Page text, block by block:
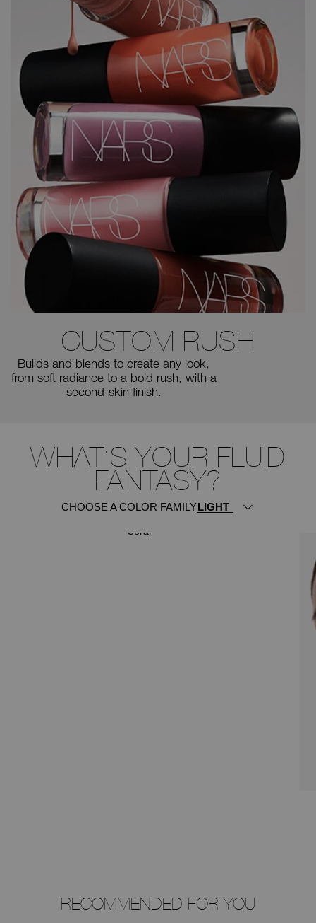
CUSTOM RUSH
Builds and blends to create any look,
from soft radiance to a bold rush, with a
second-skin finish.
WHAT’S YOUR FLUID
FANTASY?
CHOOSE A COLOR FAMILY
Coral
RECOMMENDED FOR YOU